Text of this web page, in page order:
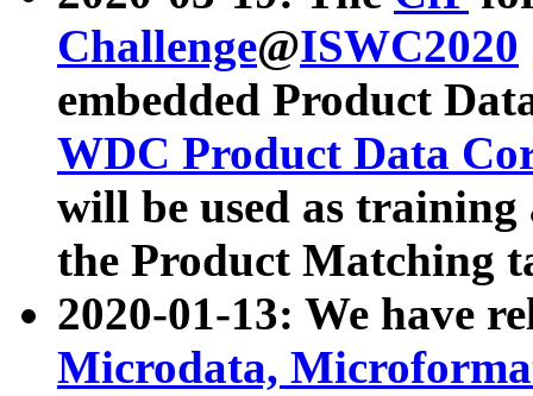
Challenge@ISWC2020
embedded Product
WDC Product Data
will be used as
the Product Matching
2020-01-13: We have
Microdata,